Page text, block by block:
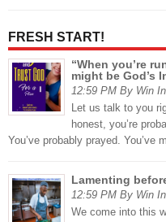
FRESH START!
“When you’re
might be God’s
12:59 PM By Win
Let us talk to you
honest, you’re
You’ve probably prayed. You’ve
Lamenting
12:59 PM By Win
We come into this